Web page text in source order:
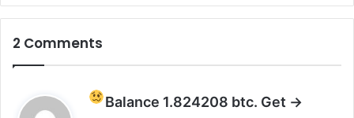
T
2 Comments
Balance 1.824208 btc. Get ->